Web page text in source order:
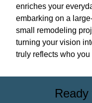
enriches your
embarking on a
small remodeling
turning your vision
truly reflects who you